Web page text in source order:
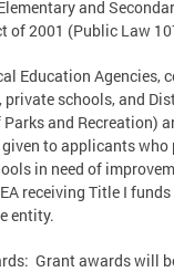
and
of 2001 (Public Law
Education Agencies,
schools, and
and Recreation)
to applicants
in need of
receiving Title I
entity.
Grant awards will